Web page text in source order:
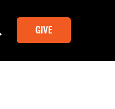
GIVE